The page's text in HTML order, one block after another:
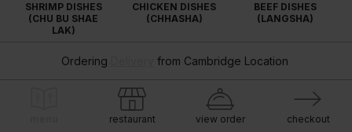
SHRIMP DISHES
(CHU BU SHAE
LAK)
CHICKEN DISHES
(CHHASHA)
BEEF DISHES
(LANGSHA)
Ordering from Cambridge Location
restaurant view order checkout